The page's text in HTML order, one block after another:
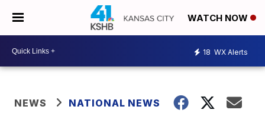
WATCH NOW
18 WX Alerts
NEWS NATIONAL NEWS